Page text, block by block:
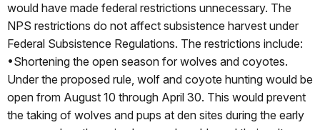
would have made federal restrictions unnecessary. The
NPS restrictions do not affect subsistence harvest under
Federal Subsistence Regulations. The restrictions include:
•Shortening the open season for wolves and coyotes.
Under the proposed rule, wolf and coyote hunting would be
open from August 10 through April 30. This would prevent
the taking of wolves and pups at den sites during the early